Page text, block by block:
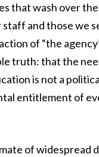
that wash over
staff and those we
of “the
truth: that the
is not a
entitlement of
of widespread